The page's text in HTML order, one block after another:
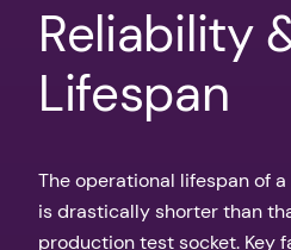
Reliability
Lifespan
The operational lifespan of
is drastically shorter than
production test socket. Key